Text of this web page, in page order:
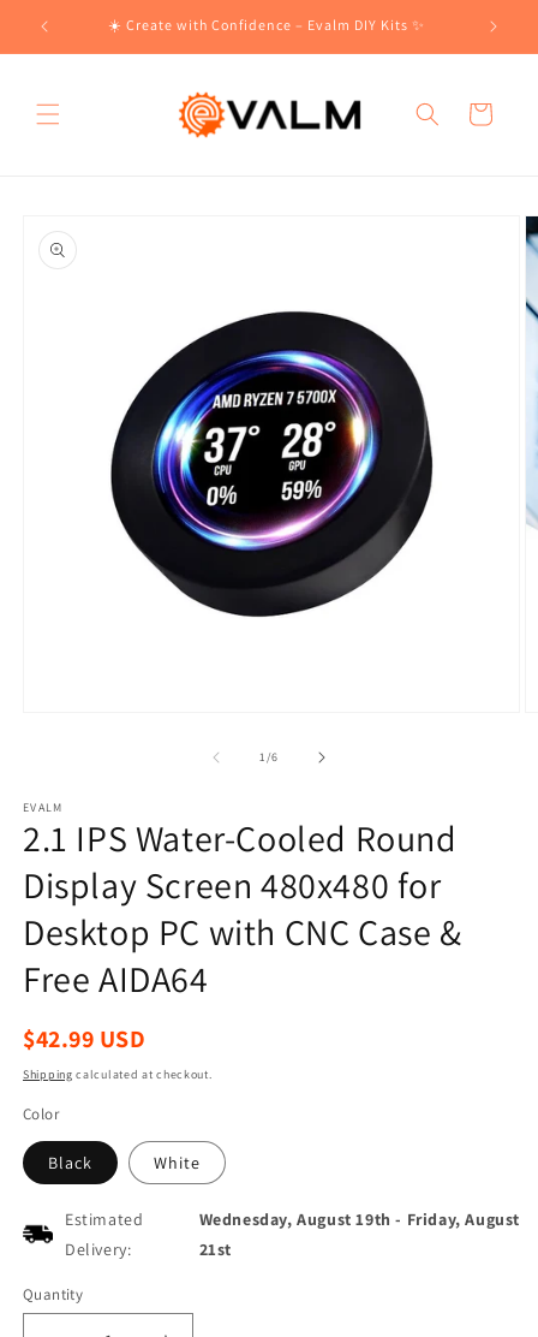
Skip to
content
☀️ Create with Confidence – Evalm DIY Kits ✨
Cart
product
information
1/of
6
EVALM
2.1 IPS Water-Cooled Round
Display Screen 480x480 for
Desktop PC with CNC Case &
Free AIDA64
Regular
$42.99 USD
Shipping calculated at checkout.
Color
Black White
Estimated
Delivery:
Wednesday, August 19th - Friday, August
21st
Quantity
Quantity